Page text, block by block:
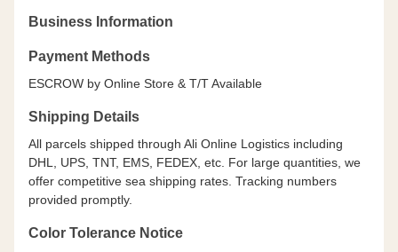
Business Information
Payment Methods
ESCROW by Online Store & T/T Available
Shipping Details
All parcels shipped through Ali Online Logistics including
DHL, UPS, TNT, EMS, FEDEX, etc. For large quantities, we
offer competitive sea shipping rates. Tracking numbers
provided promptly.
Color Tolerance Notice